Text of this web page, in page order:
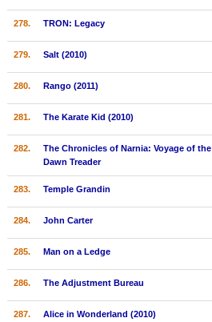
278. TRON: Legacy
279. Salt (2010)
280. Rango (2011)
281. The Karate Kid (2010)
282.
The Chronicles of Narnia: Voyage of the
Dawn Treader
283. Temple Grandin
284. John Carter
285. Man on a Ledge
286. The Adjustment Bureau
287. Alice in Wonderland (2010)